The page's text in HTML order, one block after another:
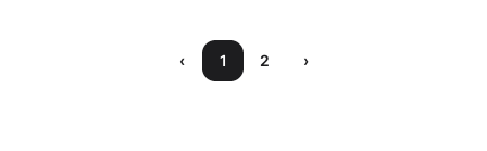
‹ 1 2 ›